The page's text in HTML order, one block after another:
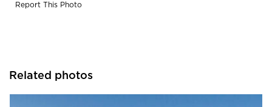
Report This Photo
Related photos